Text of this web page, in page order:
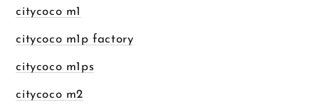
citycoco m1
citycoco m1p factory
citycoco m1ps
citycoco m2